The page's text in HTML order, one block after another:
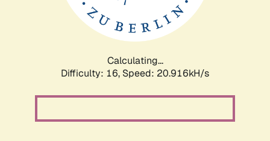
Calculating...
Difficulty: 16, Speed: 20.916kH/s